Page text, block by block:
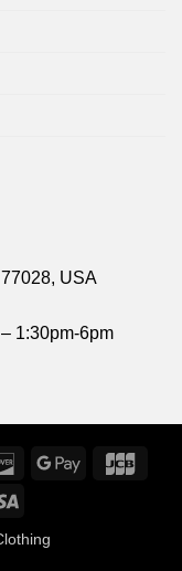
USA
1:30pm-6pm
DiscoverGoogle